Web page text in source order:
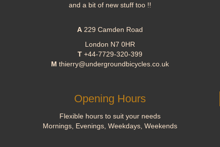
and a bit of new stuff too !!
A 229 Camden Road
London N7 0HR
T +44-7729-320-399
M thierry@undergroundbicycles.co.uk
Opening Hours
Flexible hours to suit your needs
Mornings, Evenings, Weekdays, Weekends